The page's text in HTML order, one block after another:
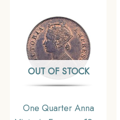
OUT OF STOCK
One Quarter Anna